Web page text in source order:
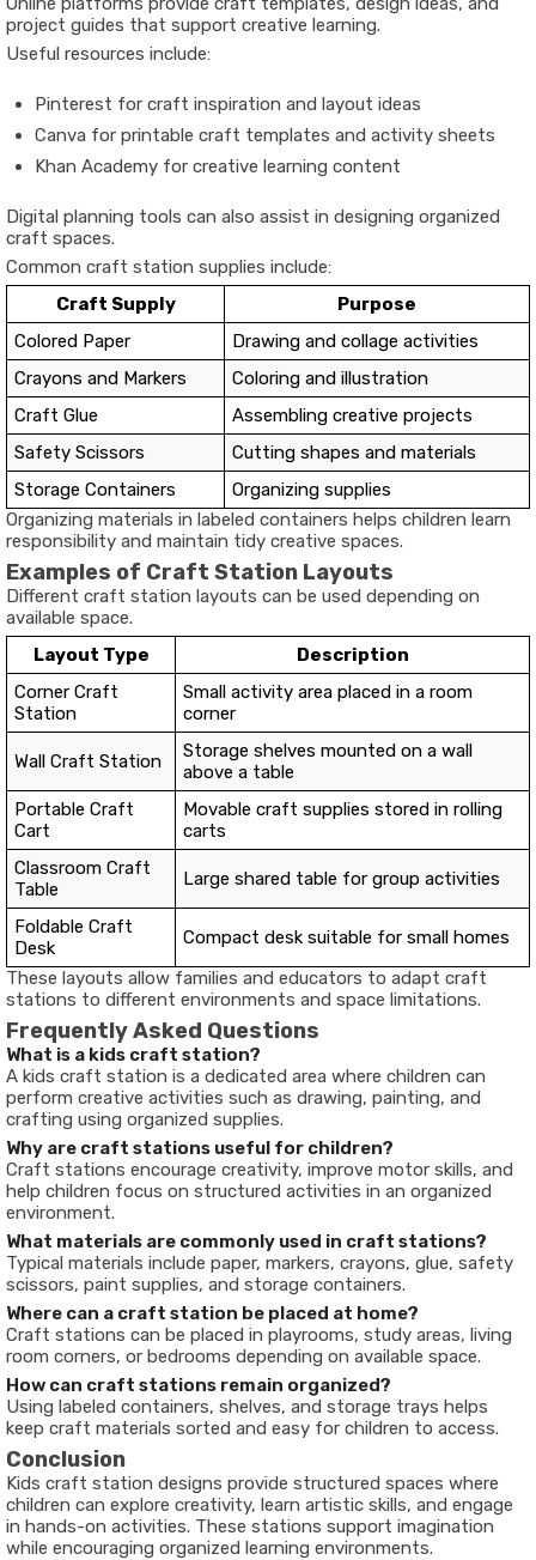
project guides that support creative learning.
Useful resources include:
Pinterest for craft inspiration and layout ideas
Canva for printable craft templates and activity sheets
Khan Academy for creative learning content
Digital planning tools can also assist in designing organized
craft spaces.
Common craft station supplies include:
Craft Supply
Purpose
Colored Paper
Drawing and collage activities
Crayons and Markers
Coloring and illustration
Craft Glue
Assembling creative projects
Safety Scissors
Cutting shapes and materials
Storage Containers
Organizing supplies
Organizing materials in labeled containers helps children learn
responsibility and maintain tidy creative spaces.
Examples of Craft Station Layouts
Different craft station layouts can be used depending on
available space.
Layout Type
Description
Corner Craft
Station
Small activity area placed in a room
corner
Wall Craft Station
Storage shelves mounted on a wall
above a table
Portable Craft
Cart
Movable craft supplies stored in rolling
carts
Classroom Craft
Table
Large shared table for group activities
Foldable Craft
Desk
Compact desk suitable for small homes
These layouts allow families and educators to adapt craft
stations to different environments and space limitations.
Frequently Asked Questions
What is a kids craft station?
A kids craft station is a dedicated area where children can
perform creative activities such as drawing, painting, and
crafting using organized supplies.
Why are craft stations useful for children?
Craft stations encourage creativity, improve motor skills, and
help children focus on structured activities in an organized
environment.
What materials are commonly used in craft stations?
Typical materials include paper, markers, crayons, glue, safety
scissors, paint supplies, and storage containers.
Where can a craft station be placed at home?
Craft stations can be placed in playrooms, study areas, living
room corners, or bedrooms depending on available space.
How can craft stations remain organized?
Using labeled containers, shelves, and storage trays helps
keep craft materials sorted and easy for children to access.
Conclusion
Kids craft station designs provide structured spaces where
children can explore creativity, learn artistic skills, and engage
in hands-on activities. These stations support imagination
while encouraging organized learning environments.